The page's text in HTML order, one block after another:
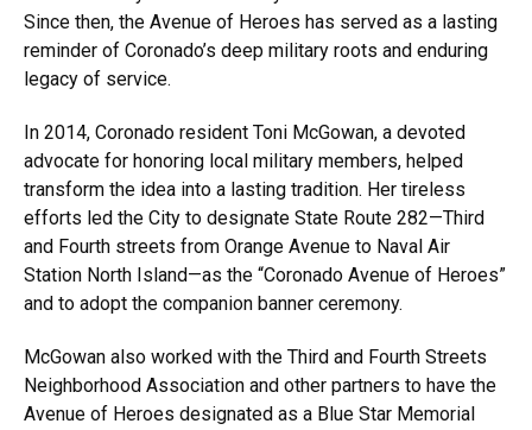
Since then, the Avenue of Heroes has served as a lasting
reminder of Coronado’s deep military roots and enduring
legacy of service.
In 2014, Coronado resident Toni McGowan, a devoted
advocate for honoring local military members, helped
transform the idea into a lasting tradition. Her tireless
efforts led the City to designate State Route 282—Third
and Fourth streets from Orange Avenue to Naval Air
Station North Island—as the “Coronado Avenue of Heroes”
and to adopt the companion banner ceremony.
McGowan also worked with the Third and Fourth Streets
Neighborhood Association and other partners to have the
Avenue of Heroes designated as a Blue Star Memorial